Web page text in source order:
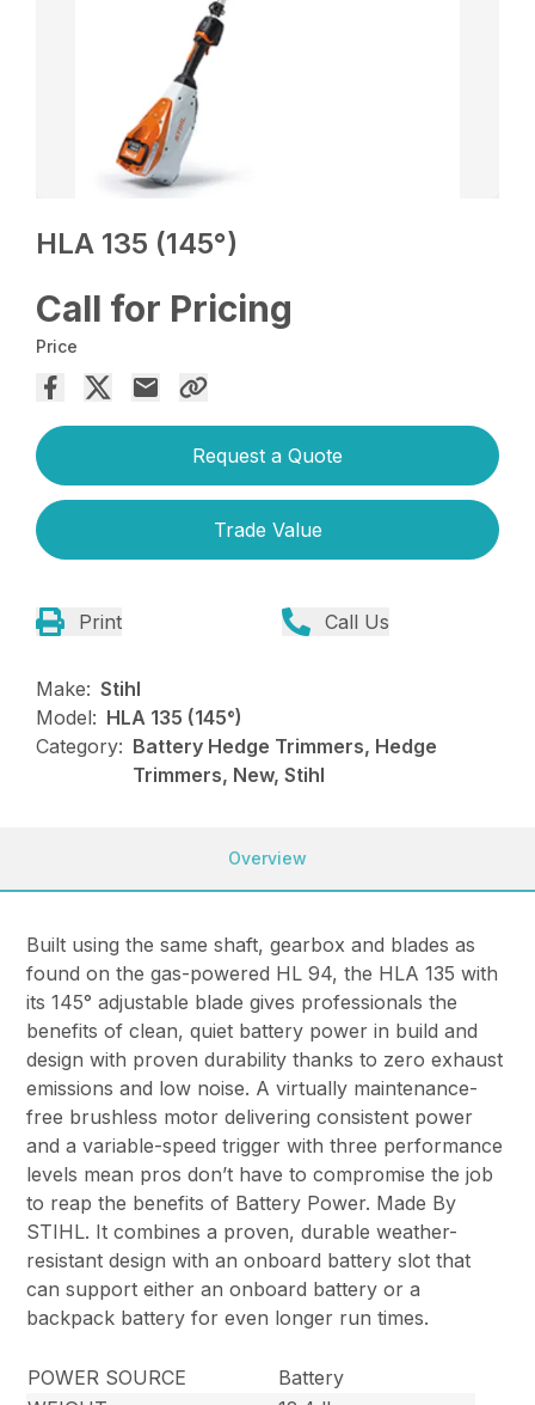
HLA 135 (145°)
Call for Pricing
Price
Request a Quote
Trade Value
Print Call Us
Make: Stihl
Model: HLA 135 (145°)
Category: Battery Hedge Trimmers, Hedge
Trimmers, New, Stihl
Overview
Built using the same shaft, gearbox and blades as
found on the gas-powered HL 94, the HLA 135 with
its 145° adjustable blade gives professionals the
benefits of clean, quiet battery power in build and
design with proven durability thanks to zero exhaust
emissions and low noise. A virtually maintenance-
free brushless motor delivering consistent power
and a variable-speed trigger with three performance
levels mean pros don’t have to compromise the job
to reap the benefits of Battery Power. Made By
STIHL. It combines a proven, durable weather-
resistant design with an onboard battery slot that
can support either an onboard battery or a
backpack battery for even longer run times.
POWER SOURCE
Battery